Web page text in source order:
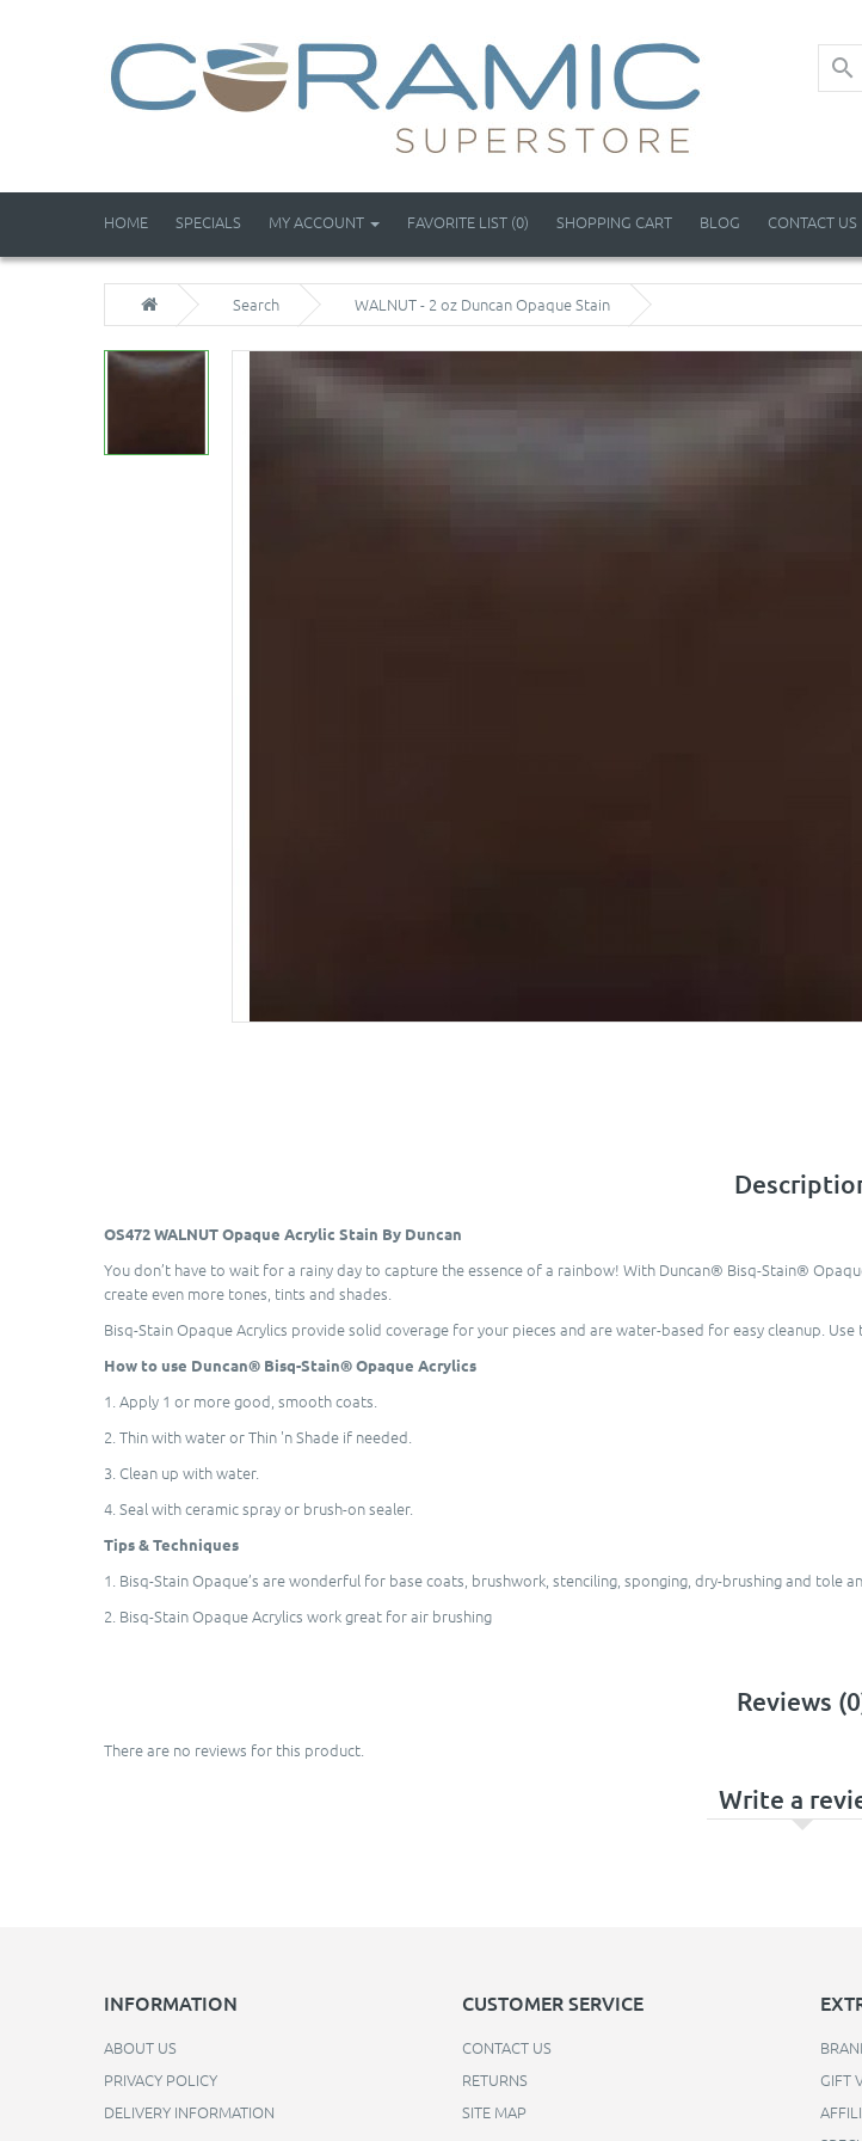
HOME SPECIALS MY ACCOUNT FAVORITE LIST (0) SHOPPING CART BLOG CONTACT US
Search WALNUT - 2 oz Duncan Opaque Stain
OS472 WALNUT Opaque Acrylic Stain By Duncan
You don’t have to wait for a rainy day to capture the essence of a rainbow! With Duncan® Bisq-Stain®
create even more tones, tints and shades.
Bisq-Stain Opaque Acrylics provide solid coverage for your pieces and are water-based for easy cleanup.
How to use Duncan® Bisq-Stain® Opaque Acrylics
1. Apply 1 or more good, smooth coats.
2. Thin with water or Thin 'n Shade if needed.
3. Clean up with water.
4. Seal with ceramic spray or brush-on sealer.
Tips & Techniques
1. Bisq-Stain Opaque’s are wonderful for base coats, brushwork, stenciling, sponging, dry-brushing and tole
2. Bisq-Stain Opaque Acrylics work great for air brushing
Reviews
There are no reviews for this product.
Write a
INFORMATION
ABOUT US
PRIVACY POLICY
DELIVERY INFORMATION
CUSTOMER SERVICE
CONTACT US
RETURNS
SITE MAP
GIFT